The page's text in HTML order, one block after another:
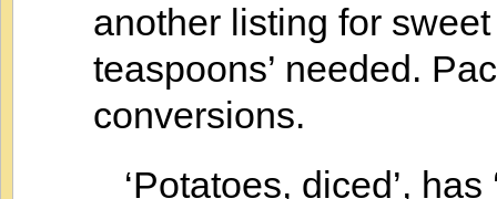
another listing for
teaspoons’ needed.
conversions.
‘Potatoes, diced’,